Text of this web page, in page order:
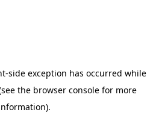
-side exception has occurred while
the browser console for more